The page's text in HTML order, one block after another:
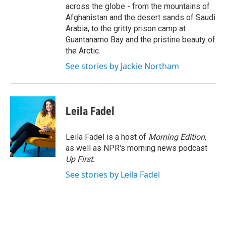
across the globe - from the mountains of
Afghanistan and the desert sands of Saudi
Arabia, to the gritty prison camp at
Guantanamo Bay and the pristine beauty of
the Arctic.
See stories by Jackie Northam
Leila Fadel
Leila Fadel is a host of Morning Edition,
as well as NPR's morning news podcast
Up First.
See stories by Leila Fadel